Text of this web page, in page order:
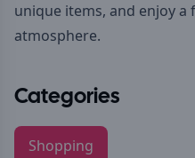
unique items, and enjoy
atmosphere.
Categories
Shopping